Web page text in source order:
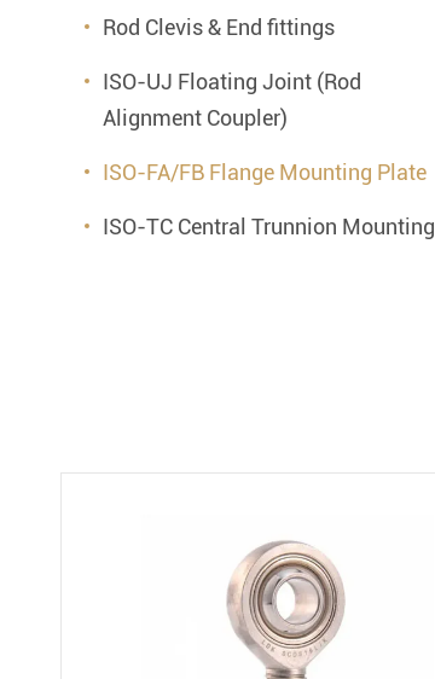
Rod Clevis & End fittings
ISO-UJ Floating Joint (Rod
Alignment Coupler)
ISO-FA/FB Flange Mounting Plate
ISO-TC Central Trunnion Mounting